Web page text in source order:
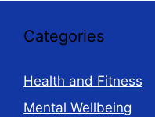
Categories
Health and Fitness
Mental Wellbeing